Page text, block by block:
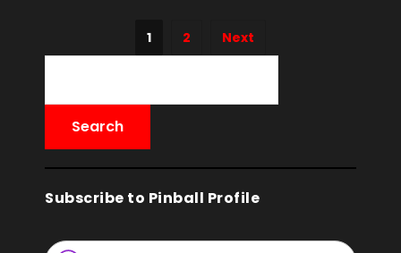
1 2 Next
Subscribe to Pinball Profile